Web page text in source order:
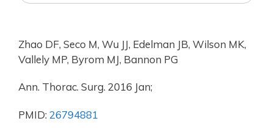
Zhao DF, Seco M, Wu JJ, Edelman JB, Wilson MK,
Vallely MP, Byrom MJ, Bannon PG
Ann. Thorac. Surg. 2016 Jan;
PMID: 26794881